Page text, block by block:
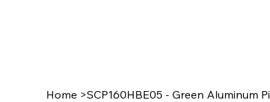
Home >SCP160HBE05 - Green Aluminum